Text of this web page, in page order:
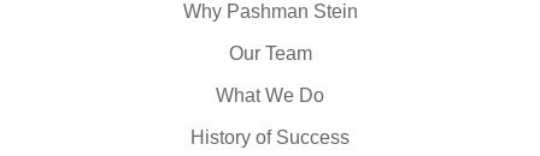
Why Pashman Stein
Our Team
What We Do
History of Success